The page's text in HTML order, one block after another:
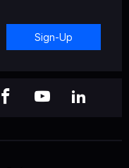
Sign-Up